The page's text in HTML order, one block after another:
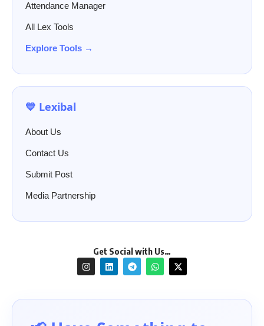
Attendance Manager
All Lex Tools
Explore Tools →
💙 Lexibal
About Us
Contact Us
Submit Post
Media Partnership
Get Social with Us…